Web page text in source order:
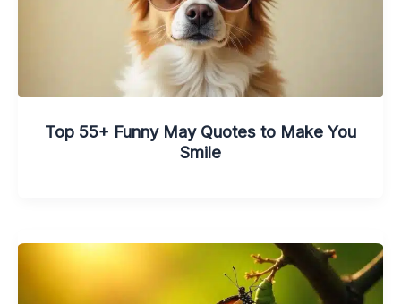
Top 55+ Funny May Quotes to Make You
Smile